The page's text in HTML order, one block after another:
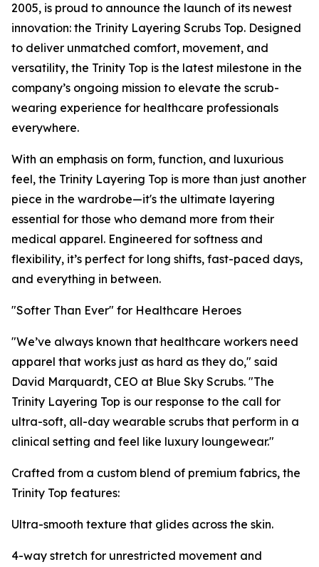
2005, is proud to announce the launch of its newest
innovation: the Trinity Layering Scrubs Top. Designed
to deliver unmatched comfort, movement, and
versatility, the Trinity Top is the latest milestone in the
company’s ongoing mission to elevate the scrub-
wearing experience for healthcare professionals
everywhere.
With an emphasis on form, function, and luxurious
feel, the Trinity Layering Top is more than just another
piece in the wardrobe—it's the ultimate layering
essential for those who demand more from their
medical apparel. Engineered for softness and
flexibility, it’s perfect for long shifts, fast-paced days,
and everything in between.
"Softer Than Ever" for Healthcare Heroes
"We’ve always known that healthcare workers need
apparel that works just as hard as they do," said
David Marquardt, CEO at Blue Sky Scrubs. "The
Trinity Layering Top is our response to the call for
ultra-soft, all-day wearable scrubs that perform in a
clinical setting and feel like luxury loungewear."
Crafted from a custom blend of premium fabrics, the
Trinity Top features:
Ultra-smooth texture that glides across the skin.
4-way stretch for unrestricted movement and